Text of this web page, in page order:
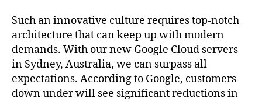
Such an innovative culture requires top-notch
architecture that can keep up with modern
demands. With our new Google Cloud servers
in Sydney, Australia, we can surpass all
expectations. According to Google, customers
down under will see significant reductions in